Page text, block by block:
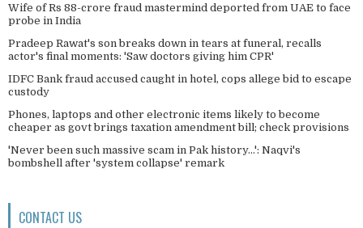
Wife of Rs 88-crore fraud mastermind deported from UAE to face
probe in India
Pradeep Rawat's son breaks down in tears at funeral, recalls
actor's final moments: 'Saw doctors giving him CPR'
IDFC Bank fraud accused caught in hotel, cops allege bid to escape
custody
Phones, laptops and other electronic items likely to become
cheaper as govt brings taxation amendment bill; check provisions
'Never been such massive scam in Pak history...': Naqvi's
bombshell after 'system collapse' remark
CONTACT US